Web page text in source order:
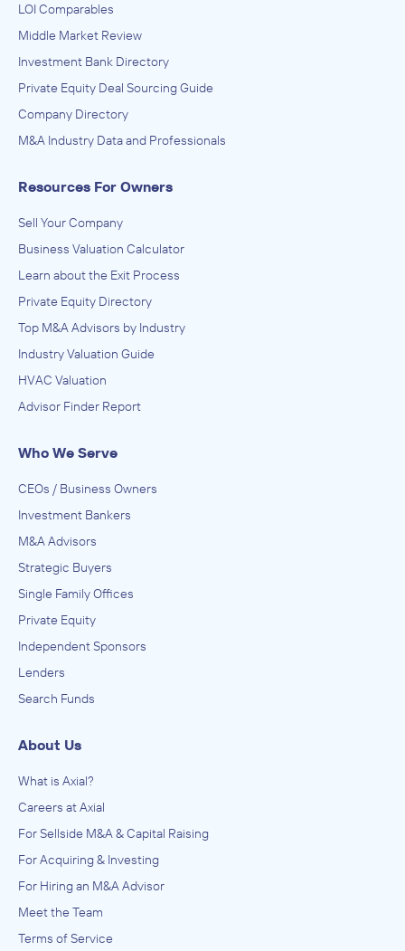
LOI Comparables
Middle Market Review
Investment Bank Directory
Private Equity Deal Sourcing Guide
Company Directory
M&A Industry Data and Professionals
Resources For Owners
Sell Your Company
Business Valuation Calculator
Learn about the Exit Process
Private Equity Directory
Top M&A Advisors by Industry
Industry Valuation Guide
HVAC Valuation
Advisor Finder Report
Who We Serve
CEOs / Business Owners
Investment Bankers
M&A Advisors
Strategic Buyers
Single Family Offices
Private Equity
Independent Sponsors
Lenders
Search Funds
About Us
What is Axial?
Careers at Axial
For Sellside M&A & Capital Raising
For Acquiring & Investing
For Hiring an M&A Advisor
Meet the Team
Terms of Service